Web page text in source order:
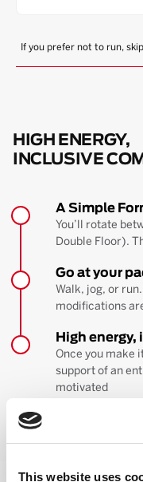
This website uses
If you prefer not to run,
HIGH ENERGY,
INCLUSIVE
A Simple
You’ll rotate
Double Floor).
Go at your
Walk, jog, or
modifications
High
Once you make
support of an
motivated